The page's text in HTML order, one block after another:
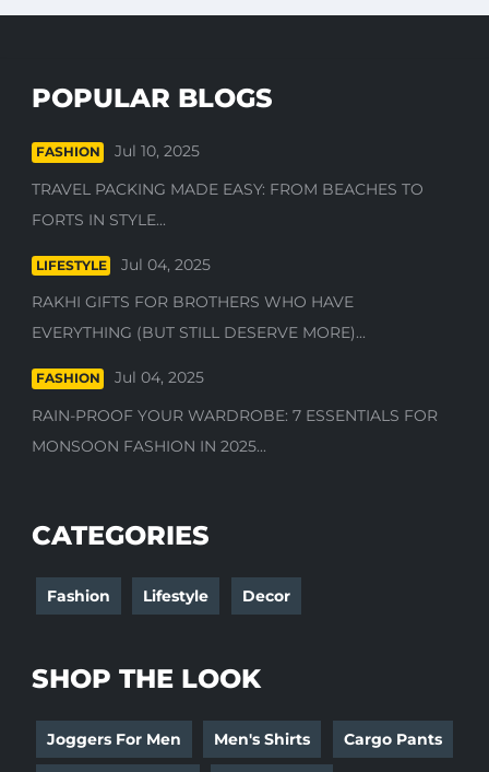
POPULAR BLOGS
FASHION
Jul 10, 2025
TRAVEL PACKING MADE EASY: FROM BEACHES TO
FORTS IN STYLE...
LIFESTYLE
Jul 04, 2025
RAKHI GIFTS FOR BROTHERS WHO HAVE
EVERYTHING (BUT STILL DESERVE MORE)...
FASHION
Jul 04, 2025
RAIN-PROOF YOUR WARDROBE: 7 ESSENTIALS FOR
MONSOON FASHION IN 2025...
CATEGORIES
Fashion Lifestyle Decor
SHOP THE LOOK
Joggers For Men Men's Shirts Cargo Pants